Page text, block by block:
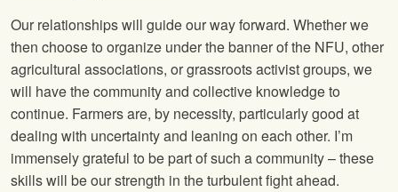
Our relationships will guide our way forward. Whether we
then choose to organize under the banner of the NFU, other
agricultural associations, or grassroots activist groups, we
will have the community and collective knowledge to
continue. Farmers are, by necessity, particularly good at
dealing with uncertainty and leaning on each other. I’m
immensely grateful to be part of such a community – these
skills will be our strength in the turbulent fight ahead.